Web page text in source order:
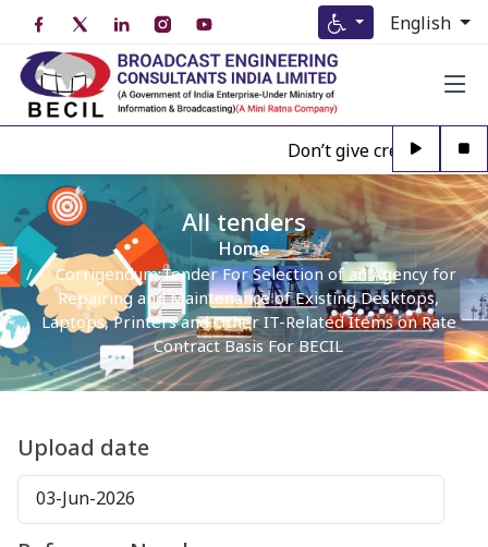
English
Don’t give credence to
All tenders
Home
Corrigendum:Tender For Selection of an Agency for
Repairing and Maintenance of Existing Desktops,
Laptops, Printers and Other IT-Related Items on Rate
Contract Basis For BECIL
Upload date
03-Jun-2026